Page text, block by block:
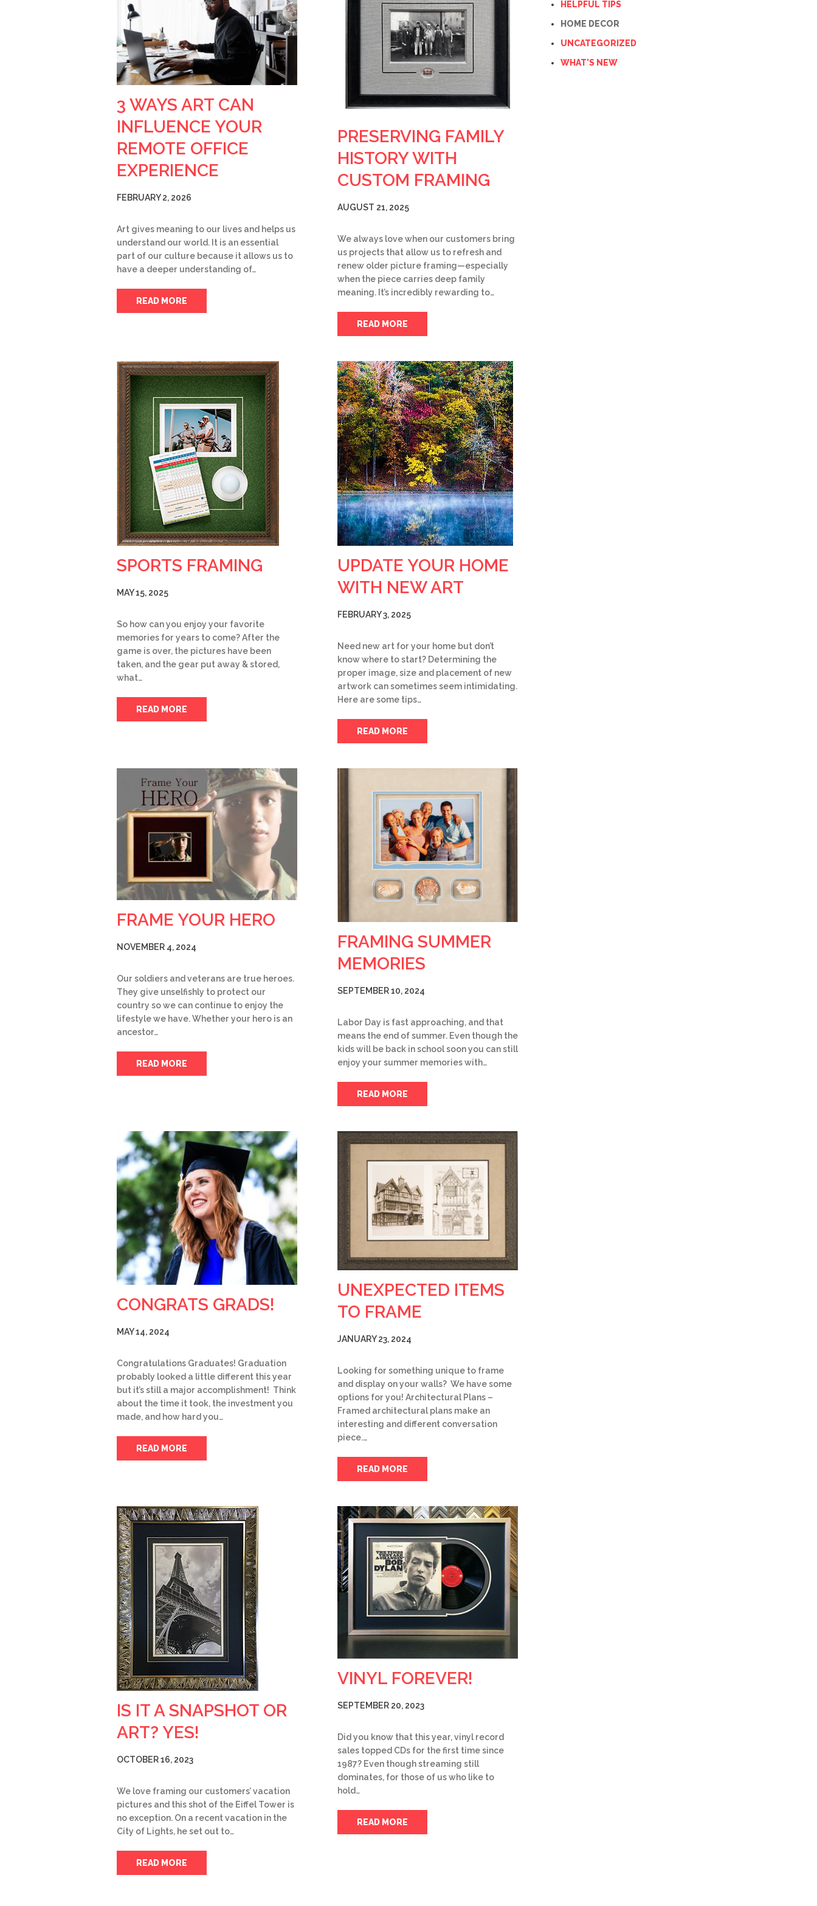
3 WAYS ART CAN
INFLUENCE YOUR
REMOTE OFFICE
EXPERIENCE
FEBRUARY 2, 2026
Art gives meaning to our lives and helps us
understand our world. It is an essential
part of our culture because it allows us to
have a deeper understanding of…
READ MORE
PRESERVING FAMILY
HISTORY WITH
CUSTOM FRAMING
AUGUST 21, 2025
We always love when our customers bring
us projects that allow us to refresh and
renew older picture framing—especially
when the piece carries deep family
meaning. It’s incredibly rewarding to…
READ MORE
SPORTS FRAMING
MAY 15, 2025
So how can you enjoy your favorite
memories for years to come? After the
game is over, the pictures have been
taken, and the gear put away & stored,
what…
READ MORE
UPDATE YOUR HOME
WITH NEW ART
FEBRUARY 3, 2025
Need new art for your home but don’t
know where to start? Determining the
proper image, size and placement of new
artwork can sometimes seem intimidating.
Here are some tips…
READ MORE
FRAME YOUR HERO
NOVEMBER 4, 2024
Our soldiers and veterans are true heroes.
They give unselfishly to protect our
country so we can continue to enjoy the
lifestyle we have. Whether your hero is an
ancestor…
READ MORE
FRAMING SUMMER
MEMORIES
SEPTEMBER 10, 2024
Labor Day is fast approaching, and that
means the end of summer. Even though the
kids will be back in school soon you can still
enjoy your summer memories with…
READ MORE
CONGRATS GRADS!
MAY 14, 2024
Congratulations Graduates! Graduation
probably looked a little different this year
but it’s still a major accomplishment! Think
about the time it took, the investment you
made, and how hard you…
READ MORE
UNEXPECTED ITEMS
TO FRAME
JANUARY 23, 2024
Looking for something unique to frame
and display on your walls? We have some
options for you! Architectural Plans –
Framed architectural plans make an
interesting and different conversation
piece.…
READ MORE
IS IT A SNAPSHOT OR
ART? YES!
OCTOBER 16, 2023
We love framing our customers’ vacation
pictures and this shot of the Eiffel Tower is
no exception. On a recent vacation in the
City of Lights, he set out to…
READ MORE
VINYL FOREVER!
SEPTEMBER 20, 2023
Did you know that this year, vinyl record
sales topped CDs for the first time since
1987? Even though streaming still
dominates, for those of us who like to
hold…
READ MORE
HELPFUL TIPS
HOME DECOR
UNCATEGORIZED
WHAT'S NEW